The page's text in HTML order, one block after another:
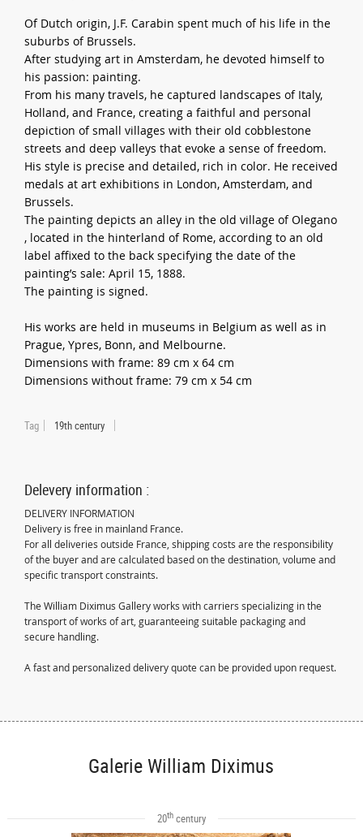
Of Dutch origin, J.F. Carabin spent much of his life in the
suburbs of Brussels.
After studying art in Amsterdam, he devoted himself to
his passion: painting.
From his many travels, he captured landscapes of Italy,
Holland, and France, creating a faithful and personal
depiction of small villages with their old cobblestone
streets and deep valleys that evoke a sense of freedom.
His style is precise and detailed, rich in color. He received
medals at art exhibitions in London, Amsterdam, and
Brussels.
The painting depicts an alley in the old village of Olegano
, located in the hinterland of Rome, according to an old
label affixed to the back specifying the date of the
painting’s sale: April 15, 1888.
The painting is signed.
His works are held in museums in Belgium as well as in
Prague, Ypres, Bonn, and Melbourne.
Dimensions with frame: 89 cm x 64 cm
Dimensions without frame: 79 cm x 54 cm
Tag 19th century
Delevery information :
DELIVERY INFORMATION
Delivery is free in mainland France.
For all deliveries outside France, shipping costs are the responsibility
of the buyer and are calculated based on the destination, volume and
specific transport constraints.
The William Diximus Gallery works with carriers specializing in the
transport of works of art, guaranteeing suitable packaging and
secure handling.
A fast and personalized delivery quote can be provided upon request.
Galerie William Diximus
20thcentury